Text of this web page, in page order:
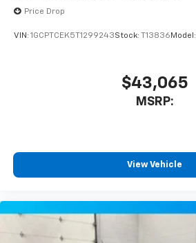
Price Drop
VIN: 1GCPTCEK5T1299243Stock: T13836 Model:
$43,065
MSRP:
View Vehicle